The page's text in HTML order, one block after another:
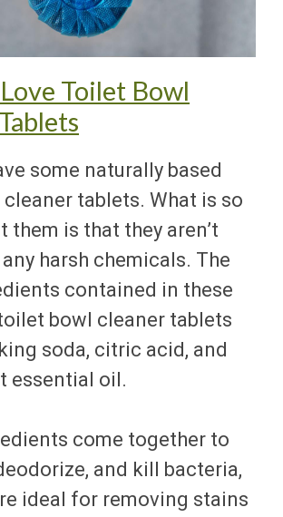
Toilet Bowl
some naturally based
tablets. What is so
them is that they aren’t
harsh chemicals. The
contained in these
bowl cleaner tablets
soda, citric acid, and
essential oil.
come together to
and kill bacteria,
ideal for removing stains